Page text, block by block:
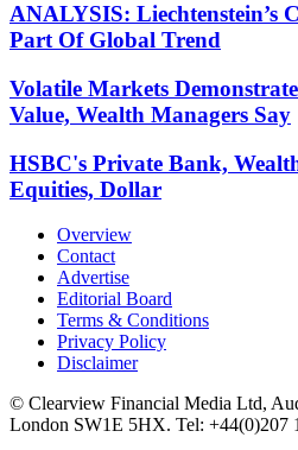
ANALYSIS: Liechtenstein’s
Part Of Global Trend
Volatile Markets
Value, Wealth Managers Say
HSBC's Private Bank,
Equities, Dollar
Overview
Contact
Advertise
Editorial Board
Terms & Conditions
Privacy Policy
Disclaimer
© Clearview Financial Media Ltd,
London SW1E 5HX. Tel: +44(0)207